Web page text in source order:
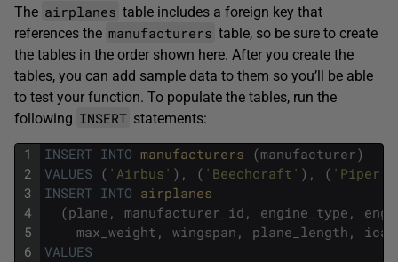
The airplanes table includes a foreign key that
references the manufacturers table, so be sure to create
the tables in the order shown here. After you create the
tables, you can add sample data to them so you’ll be able
to test your function. To populate the tables, run the
following INSERT statements:
1
2
3
4
5
6
INSERT INTO manufacturers (manufacturer)
VALUES ( 'Airbus' ) , ( 'Beechcraft' ) , ( 'Piper'
INSERT INTO airplanes
(plane , manufacturer_id , engine_type ,
max_weight , wingspan , plane_length ,
VALUES